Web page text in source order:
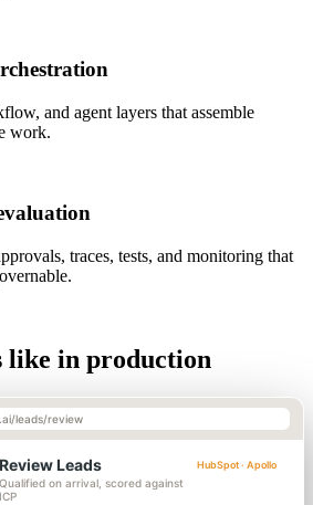
and agent layers that assemble
work.
traces, tests, and monitoring that
like in production
leads/review
Review Leads
Qualified on arrival, scored against
ICP
HubSpot · Apollo